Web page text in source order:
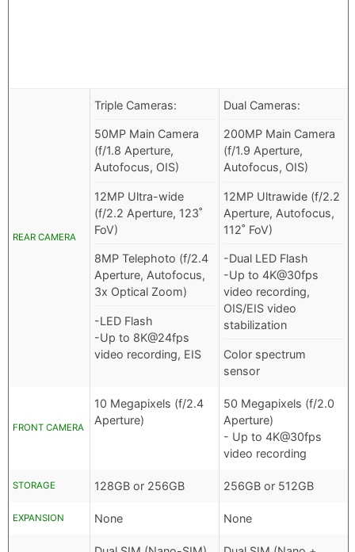
REAR CAMERA
Triple Cameras:
50MP Main Camera
(f/1.8 Aperture,
Autofocus, OIS)
12MP Ultra-wide
(f/2.2 Aperture, 123˚
FoV)
8MP Telephoto (f/2.4
Aperture, Autofocus,
3x Optical Zoom)
-LED Flash
-Up to 8K@24fps
video recording, EIS
Dual Cameras:
200MP Main Camera
(f/1.9 Aperture,
Autofocus, OIS)
12MP Ultrawide (f/2.2
Aperture, Autofocus,
112˚ FoV)
-Dual LED Flash
-Up to 4K@30fps
video recording,
OIS/EIS video
stabilization
Color spectrum
sensor
FRONT CAMERA
10 Megapixels (f/2.4
Aperture)
50 Megapixels (f/2.0
Aperture)
- Up to 4K@30fps
video recording
STORAGE 128GB or 256GB 256GB or 512GB
EXPANSION None None